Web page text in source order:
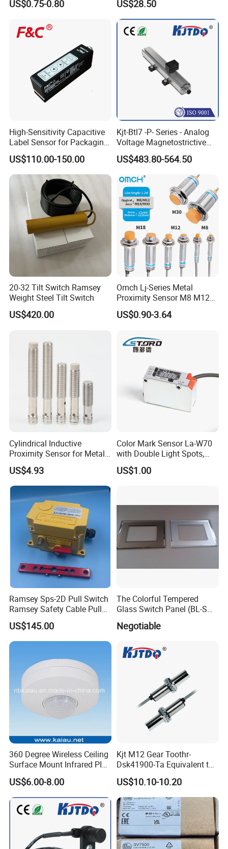
Mirror
US$0.75-0.80
Opener
US$28.50
High-Sensitivity Capacitive
Label Sensor for Packaging
Machines, with NPN+PNP
Output
US$110.00-150.00
Kjt-Btl7 -P- Series - Analog
Voltage Magnetostrictive
Linear Position Sensors in
Profile Housing
US$483.80-564.50
20-32 Tilt Switch Ramsey
Weight Steel Tilt Switch
US$420.00
Omch Lj-Series Metal
Proximity Sensor M8 M12
M18 M30 Cylindrical
Inductive Switch
US$0.90-3.64
Cylindrical Inductive
Proximity Sensor for Metal
Detection with M8 3pin Plug
US$4.93
Color Mark Sensor La-W70
with Double Light Spots,
Neutral Type
US$1.00
Ramsey Sps-2D Pull Switch
Ramsey Safety Cable Pull
Switch Sps-2e-3-4X-NPT
US$145.00
The Colorful Tempered
Glass Switch Panel (BL-SW-
Negotiable
360 Degree Wireless Ceiling
Surface Mount Infrared PIR
Motion Sensor
US$6.00-8.00
Kjt M12 Gear Toothr-
Dsk41900-Ta Equivalent to
Te Jaquet NPN PNP
Rheintacho M12 Nickel
Plated Brass Inductive
Speed Sensor
US$10.10-10.20